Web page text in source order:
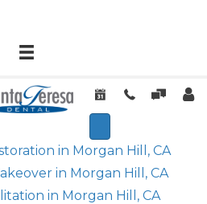
in Morgan Hill, CA
in Morgan Hill, CA
in Morgan Hill, CA